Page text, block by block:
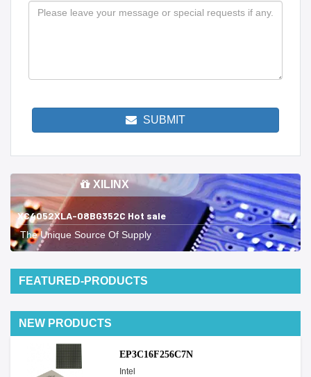
SUBMIT
XILINX
XC4052XLA-08BG352C Hot sale
The Unique Source Of Supply
FEATURED-PRODUCTS
NEW PRODUCTS
EP3C16F256C7N
Intel